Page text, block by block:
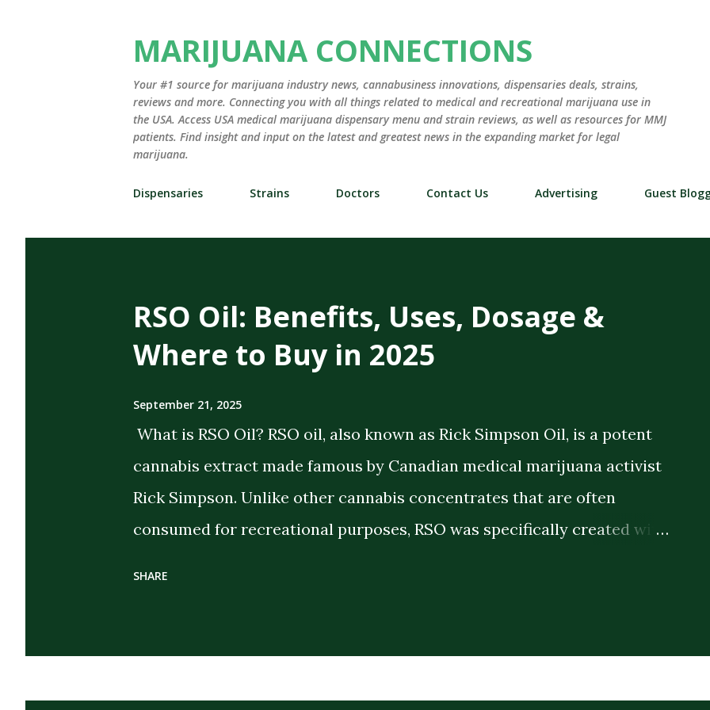
MARIJUANA CONNECTIONS
Your #1 source for marijuana industry news, cannabusiness innovations, dispensaries deals, strains,
reviews and more. Connecting you with all things related to medical and recreational marijuana use in
the USA. Access USA medical marijuana dispensary menu and strain reviews, as well as resources for MMJ
patients. Find insight and input on the latest and greatest news in the expanding market for legal
marijuana.
Dispensaries Strains Doctors Contact Us Advertising Guest
RSO Oil: Benefits, Uses, Dosage &
Where to Buy in 2025
September 21, 2025
What is RSO Oil? RSO oil, also known as Rick Simpson Oil, is a potent
cannabis extract made famous by Canadian medical marijuana activist
Rick Simpson. Unlike other cannabis concentrates that are often
consumed for recreational purposes, RSO was specifically created with
cannabis plant. Its dark, thick consistency and high THC concentration
SHARE